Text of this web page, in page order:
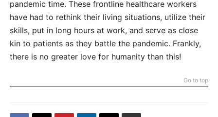
pandemic time. These frontline healthcare workers
have had to rethink their living situations, utilize their
skills, put in long hours at work, and serve as close
kin to patients as they battle the pandemic. Frankly,
there is no greater love for humanity than this!
Go to top